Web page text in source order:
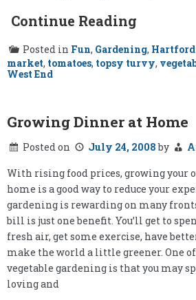
Continue Reading
Posted in Fun, Gardening, Hartford
market, tomatoes, topsy turvy,
West End
Growing Dinner at Home
Posted on July 24, 2008by
With rising food prices, growing your
home is a good way to reduce your
gardening is rewarding on many
bill is just one benefit. You’ll get to
fresh air, get some exercise, have
make the world a little greener. One
vegetable gardening is that you may
loving and